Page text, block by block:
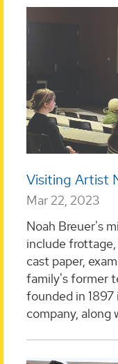
Visiting Artist
Mar 22, 2023
Noah Breuer's
include
cast paper,
family's former
founded in
company, along